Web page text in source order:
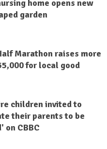
home opens new
garden
Marathon raises more
for local good
children invited to
their parents to be
on CBBC